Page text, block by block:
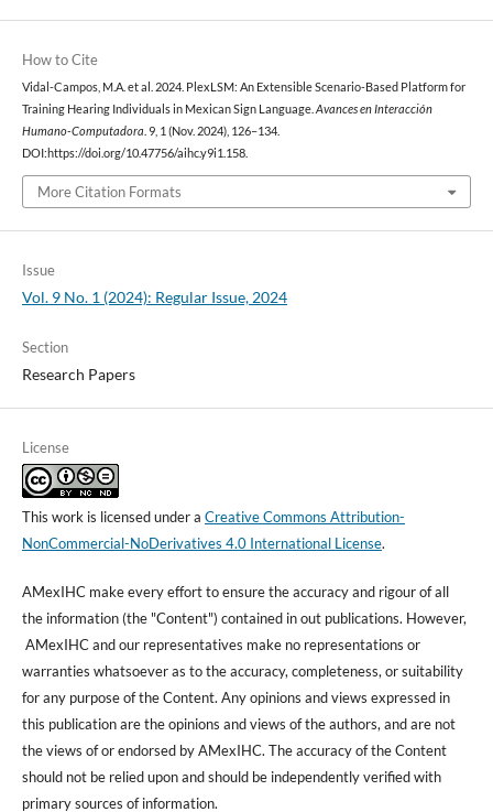
How to Cite
Vidal-Campos, M.A. et al. 2024. PlexLSM: An Extensible Scenario-Based Platform for
Training Hearing Individuals in Mexican Sign Language. Avances en Interacción
Humano-Computadora . 9, 1 (Nov. 2024), 126–134.
DOI:https://doi.org/10.47756/aihc.y9i1.158.
More Citation Formats
Issue
Vol. 9 No. 1 (2024): Regular Issue, 2024
Section
Research Papers
License
This work is licensed under a Creative Commons Attribution-
NonCommercial-NoDerivatives 4.0 International License.
AMexIHC make every effort to ensure the accuracy and rigour of all
the information (the "Content") contained in out publications. However,
AMexIHC and our representatives make no representations or
warranties whatsoever as to the accuracy, completeness, or suitability
for any purpose of the Content. Any opinions and views expressed in
this publication are the opinions and views of the authors, and are not
the views of or endorsed by AMexIHC. The accuracy of the Content
should not be relied upon and should be independently verified with
primary sources of information.